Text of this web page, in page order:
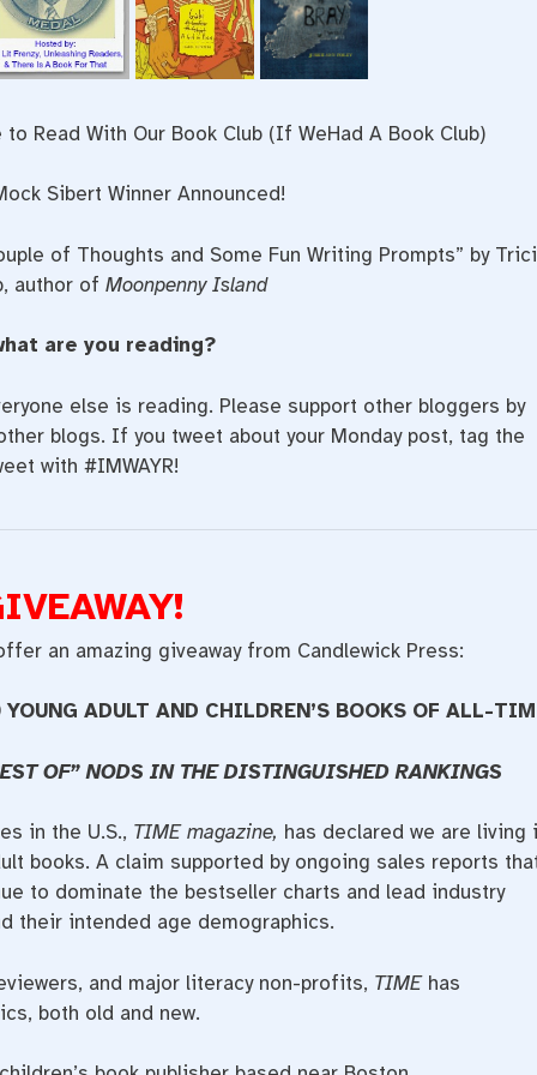
to Read With Our Book Club (If WeHad A Book Club)
Sibert Winner Announced!
of Thoughts and Some Fun Writing Prompts” by
author of Moonpenny Island
are you reading?
else is reading. Please support other bloggers by
blogs. If you tweet about your Monday post, tag the
with #IMWAYR!
an amazing giveaway from Candlewick Press:
ADULT AND CHILDREN’S BOOKS OF ALL-
OF” NODS IN THE DISTINGUISHED RANKINGS
in the U.S., TIME magazine, has declared we are living
books. A claim supported by ongoing sales reports
to dominate the bestseller charts and lead industry
their intended age demographics.
and major literacy non-profits, TIMEhas
both old and new.